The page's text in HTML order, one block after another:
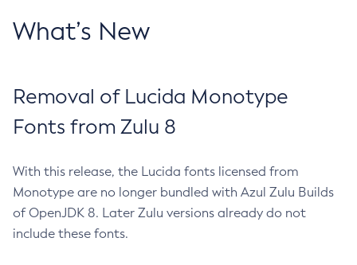
What’s New
Removal of Lucida Monotype
Fonts from Zulu 8
With this release, the Lucida fonts licensed from
Monotype are no longer bundled with Azul Zulu Builds
of OpenJDK 8. Later Zulu versions already do not
include these fonts.